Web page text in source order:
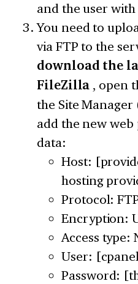
and the user
You need to
via FTP to the
download the
FileZilla , open
the Site
add the new
data:
Host:
hosting
Protocol:
Encryption:
Access type:
User:
Password: